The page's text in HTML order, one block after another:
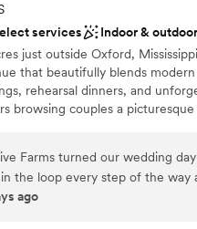
services Indoor & outdoor
just outside Oxford,
that beautifully blends
rehearsal dinners, and
browsing couples a
everything you need to
privacy. Table & chairs are
Farms turned our wedding
the loop every step of the way
which let us create a
ago